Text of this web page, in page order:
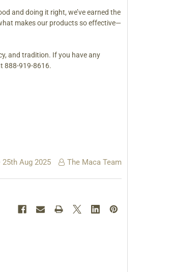
and doing it right, we’ve earned the
makes our products so effective—
and tradition. If you have any
888-919-8616.
25th Aug 2025 The Maca Team